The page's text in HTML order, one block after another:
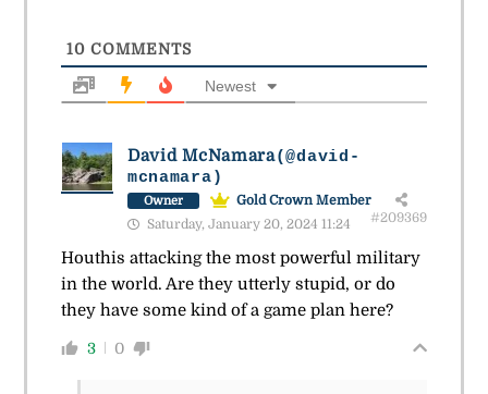
10COMMENTS
Newest
David McNamara(@david-
mcnamara)
Owner
Gold Crown Member
Saturday, January 20, 2024 11:24
#209369
Houthis attacking the most powerful military
in the world. Are they utterly stupid, or do
they have some kind of a game plan here?
3 0